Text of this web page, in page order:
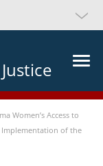
Women’s Access to
of the